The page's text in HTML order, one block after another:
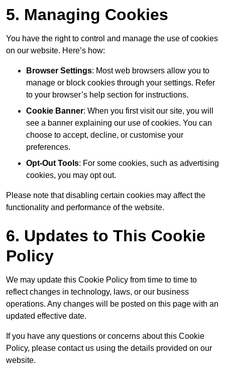
5. Managing Cookies
You have the right to control and manage the use of cookies
on our website. Here’s how:
Browser Settings: Most web browsers allow you to
manage or block cookies through your settings. Refer
to your browser’s help section for instructions.
Cookie Banner: When you first visit our site, you will
see a banner explaining our use of cookies. You can
choose to accept, decline, or customise your
preferences.
Opt-Out Tools: For some cookies, such as advertising
cookies, you may opt out.
Please note that disabling certain cookies may affect the
functionality and performance of the website.
6. Updates to This Cookie
Policy
We may update this Cookie Policy from time to time to
reflect changes in technology, laws, or our business
operations. Any changes will be posted on this page with an
updated effective date.
If you have any questions or concerns about this Cookie
Policy, please contact us using the details provided on our
website.